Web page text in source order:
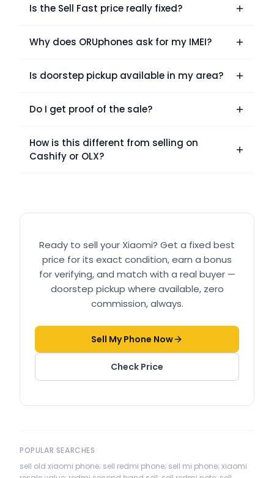
Is the Sell Fast price really fixed?
Why does ORUphones ask for my IMEI?
Is doorstep pickup available in my area?
Do I get proof of the sale?
How is this different from selling on
Cashify or OLX?
Ready to sell your Xiaomi? Get a fixed best
price for its exact condition, earn a bonus
for verifying, and match with a real buyer —
doorstep pickup where available, zero
commission, always.
Sell My Phone Now
Check Price
POPULAR SEARCHES
sell old xiaomi phone; sell redmi phone; sell mi phone; xiaomi